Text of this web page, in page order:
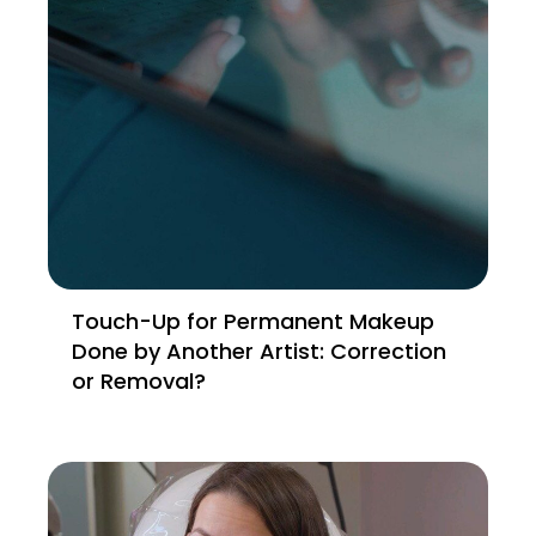
Touch-Up for Permanent Makeup
Done by Another Artist: Correction
or Removal?